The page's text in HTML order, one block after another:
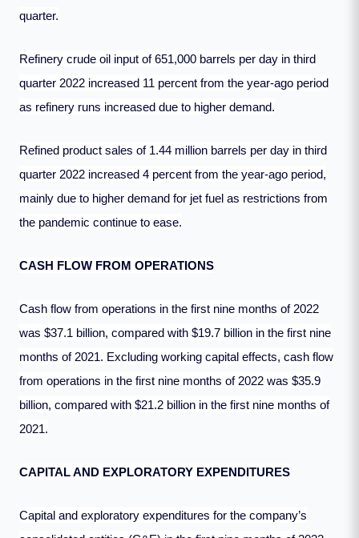
quarter.
Refinery crude oil input of 651,000 barrels per day in third
quarter 2022 increased 11 percent from the year-ago period
as refinery runs increased due to higher demand.
Refined product sales of 1.44 million barrels per day in third
quarter 2022 increased 4 percent from the year-ago period,
mainly due to higher demand for jet fuel as restrictions from
the pandemic continue to ease.
CASH FLOW FROM OPERATIONS
Cash flow from operations in the first nine months of 2022
was $37.1 billion, compared with $19.7 billion in the first nine
months of 2021. Excluding working capital effects, cash flow
from operations in the first nine months of 2022 was $35.9
billion, compared with $21.2 billion in the first nine months of
2021.
CAPITAL AND EXPLORATORY EXPENDITURES
Capital and exploratory expenditures for the company’s